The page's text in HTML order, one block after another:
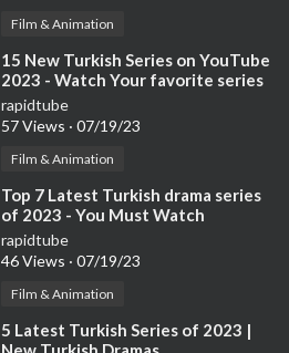
Film & Animation
⁣15 New Turkish Series on YouTube
2023 - Watch Your favorite series
now
rapidtube
57 Views · 07/19/23
Film & Animation
⁣Top 7 Latest Turkish drama series
of 2023 - You Must Watch
rapidtube
46 Views · 07/19/23
Film & Animation
⁣5 Latest Turkish Series of 2023 |